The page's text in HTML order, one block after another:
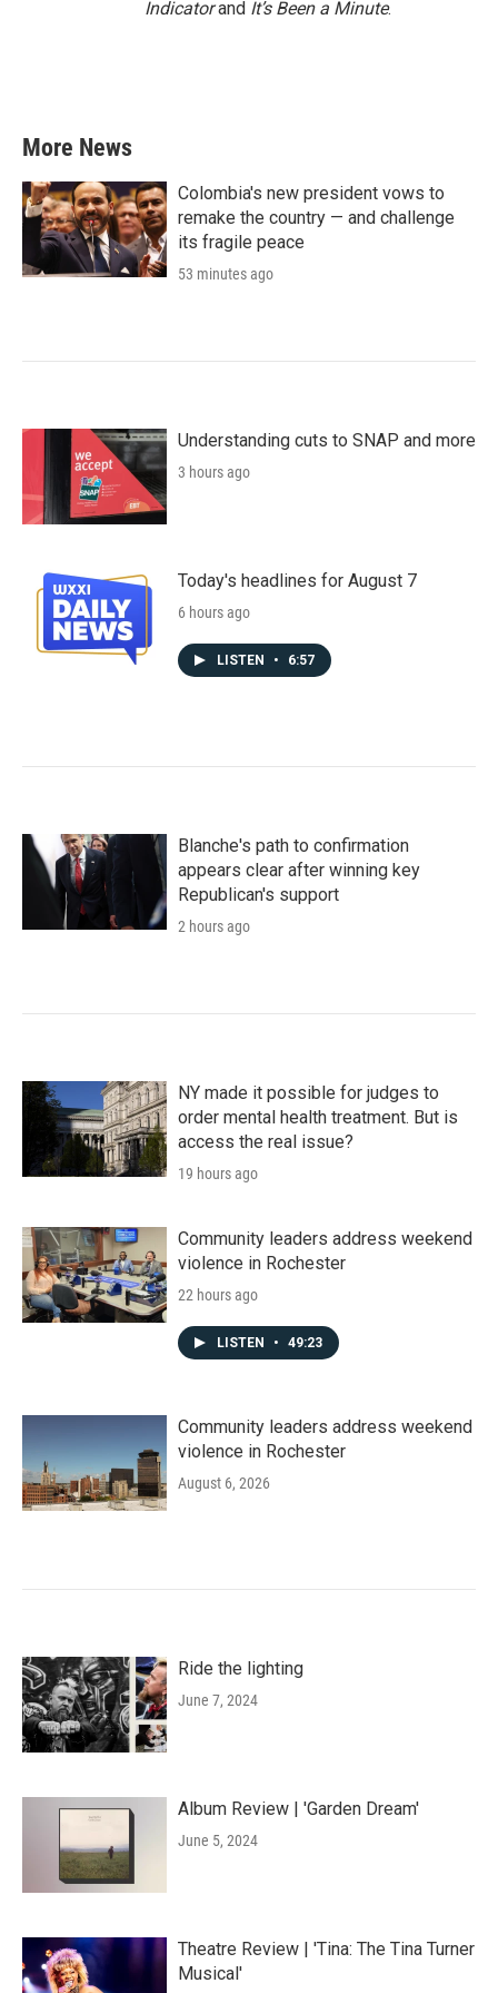
Indicatorand It’s Been a Minute.
More News
Colombia's new president vows to
remake the country — and challenge
its fragile peace
53 minutes ago
Understanding cuts to SNAP and more
3 hours ago
Today's headlines for August 7
6 hours ago
LISTEN • 6:57
Blanche's path to confirmation
appears clear after winning key
Republican's support
2 hours ago
NY made it possible for judges to
order mental health treatment. But is
access the real issue?
19 hours ago
Community leaders address weekend
violence in Rochester
22 hours ago
LISTEN • 49:23
Community leaders address weekend
violence in Rochester
August 6, 2026
Ride the lighting
June 7, 2024
Album Review | 'Garden Dream'
June 5, 2024
Theatre Review | 'Tina: The Tina Turner
Musical'